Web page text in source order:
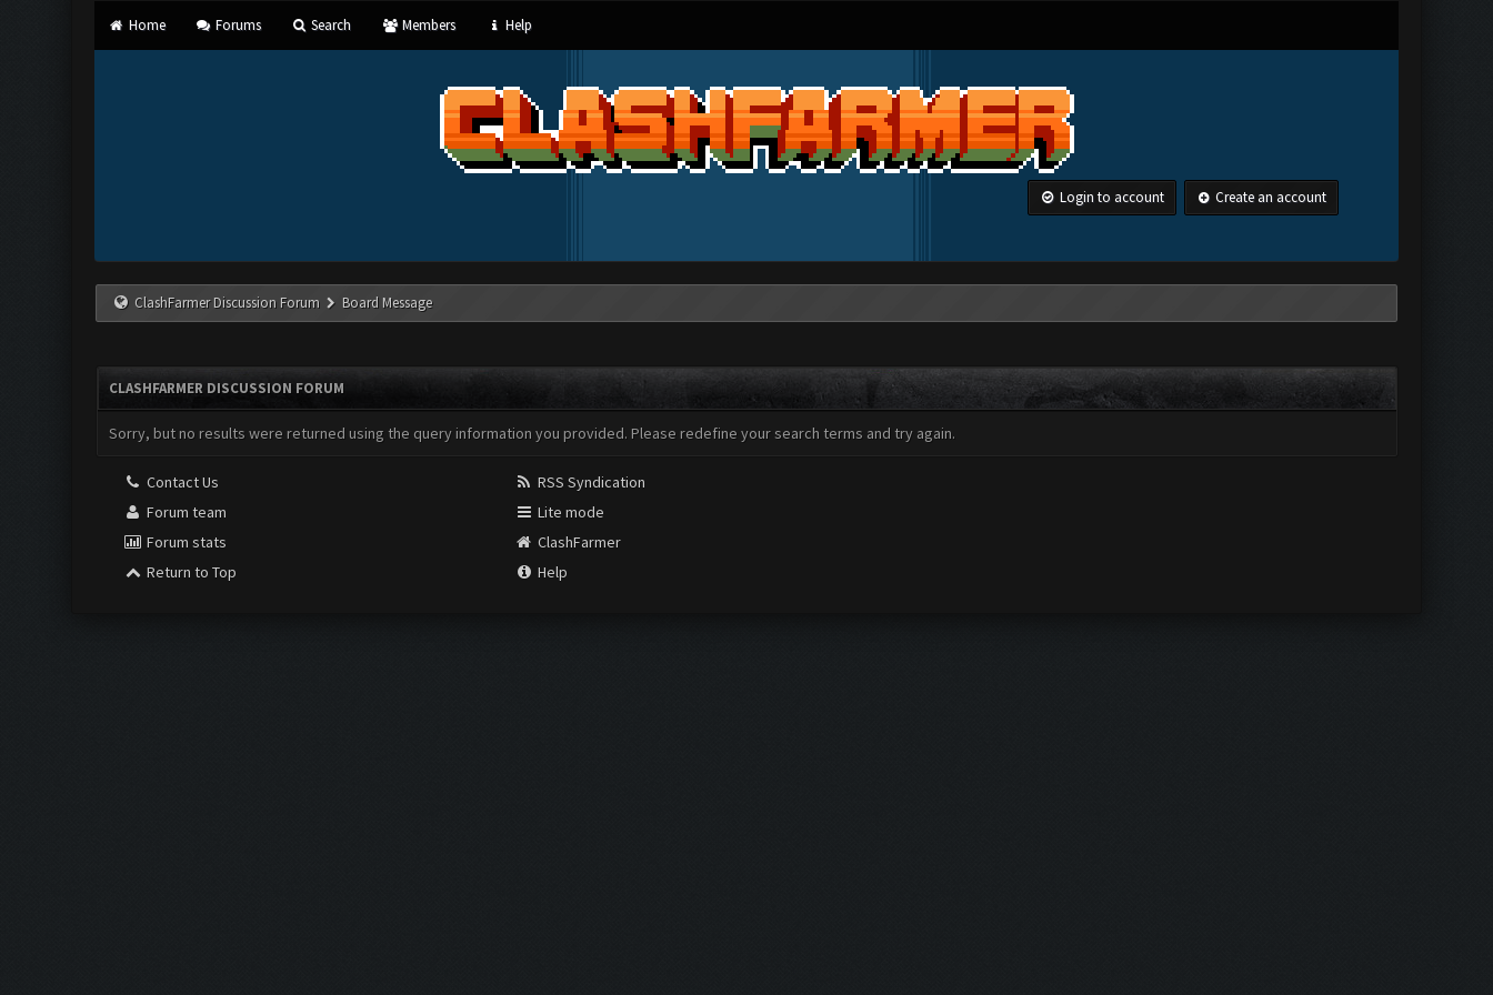
Home Forums Search Members Help
Login to account Create an account
ClashFarmer Discussion Forum Board Message
CLASHFARMER DISCUSSION FORUM
Sorry, but no results were returned using the query information you provided. Please redefine your search terms and try again.
Contact Us
Forum team
Forum stats
Return to Top
RSS Syndication
Lite mode
ClashFarmer
Help